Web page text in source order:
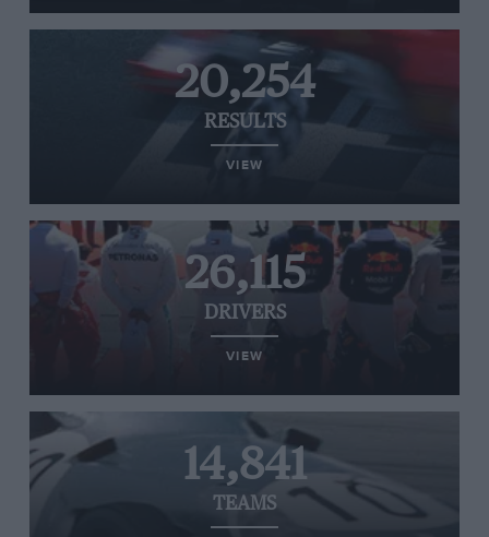
20,254
RESULTS
VIEW
26,115
DRIVERS
VIEW
14,841
TEAMS